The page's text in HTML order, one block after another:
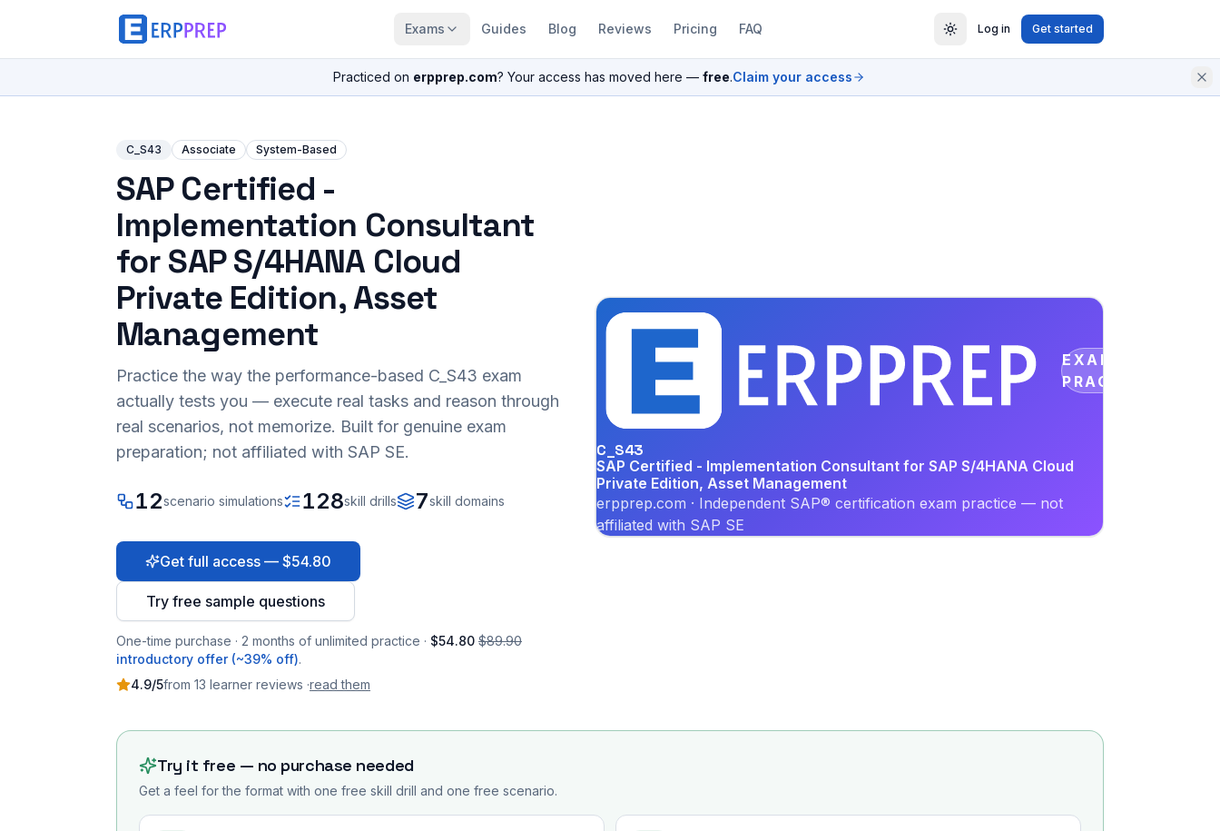
Exams Guides Blog Reviews Pricing FAQ Log in Get started
Practiced on erpprep.com? Your access has moved here — free.Claim your access
C_S43 Associate System-Based
SAP Certified -
Implementation Consultant
for SAP S/4HANA Cloud
Private Edition, Asset
Management
Practice the way the performance-based C_S43 exam
actually tests you — execute real tasks and reason through
real scenarios, not memorize. Built for genuine exam
preparation; not affiliated with SAP SE.
12scenario simulations 128skill drills 7skill domains
Get full access — $54.80
Try free sample questions
One-time purchase · 2 months of unlimited practice · $54.80 $89.90
introductory offer (~39% off).
4.9/5from 13 learner reviews ·read them
EXAM
PRACTICE
C_S43
SAP Certified - Implementation Consultant for SAP S/4HANA Cloud
Private Edition, Asset Management
erpprep.com · Independent SAP® certification exam practice — not
affiliated with SAP SE
Try it free — no purchase needed
Get a feel for the format with one free skill drill and one free scenario.